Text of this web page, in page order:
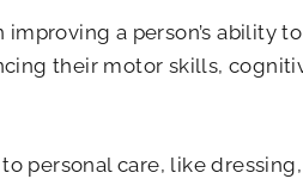
a person’s ability
their motor skills,
personal care, like